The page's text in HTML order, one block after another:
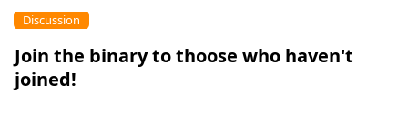
Join the binary to thoose who haven't
joined!
Discussion